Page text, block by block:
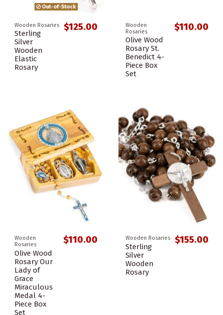
Out-of-Stock
Wooden Rosaries
Sterling
Silver
Wooden
Elastic
Rosary
$125.00
Wooden
Rosaries
Olive Wood
Rosary St.
Benedict 4-
Piece Box
Set
$110.00
Wooden
Rosaries
Olive Wood
Rosary Our
Lady of
Grace
Miraculous
Medal 4-
Piece Box
Set
$110.00 Wooden Rosaries
Sterling
Silver
Wooden
Rosary
$155.00